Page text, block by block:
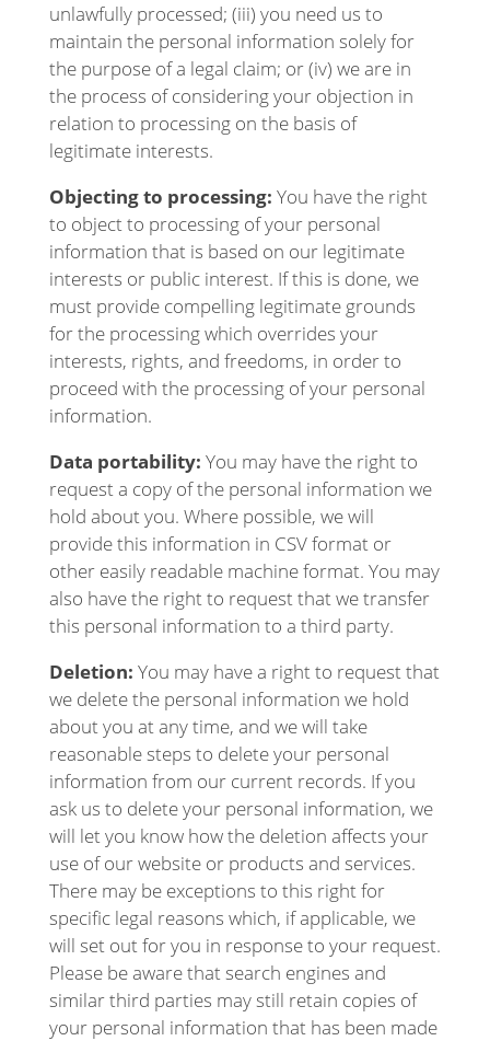
unlawfully processed; (iii) you need us to
maintain the personal information solely for
the purpose of a legal claim; or (iv) we are in
the process of considering your objection in
relation to processing on the basis of
legitimate interests.
Objecting to processing: You have the right
to object to processing of your personal
information that is based on our legitimate
interests or public interest. If this is done, we
must provide compelling legitimate grounds
for the processing which overrides your
interests, rights, and freedoms, in order to
proceed with the processing of your personal
information.
Data portability: You may have the right to
request a copy of the personal information we
hold about you. Where possible, we will
provide this information in CSV format or
other easily readable machine format. You may
also have the right to request that we transfer
this personal information to a third party.
Deletion: You may have a right to request that
we delete the personal information we hold
about you at any time, and we will take
reasonable steps to delete your personal
information from our current records. If you
ask us to delete your personal information, we
will let you know how the deletion affects your
use of our website or products and services.
There may be exceptions to this right for
specific legal reasons which, if applicable, we
will set out for you in response to your request.
Please be aware that search engines and
similar third parties may still retain copies of
your personal information that has been made